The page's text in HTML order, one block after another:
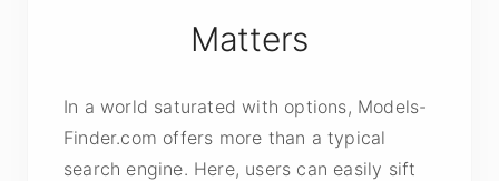
Matters
In a world saturated with options, Models-
Finder.com offers more than a typical
search engine. Here, users can easily sift